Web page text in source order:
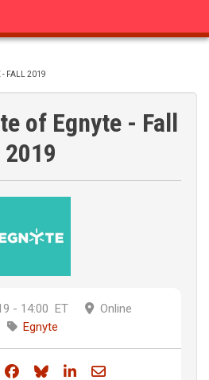
- FALL 2019
of Egnyte - Fall
2019
- 14:00 ET
Online
Egnyte
Share on Facebook
Share on Bluesky
Share on LinkedIn
Share through